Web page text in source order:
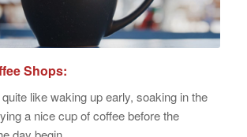
Shops:
quite like waking up early, soaking in the
a nice cup of coffee before the